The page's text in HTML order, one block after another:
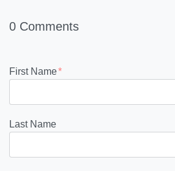
0 Comments
First Name*
Last Name